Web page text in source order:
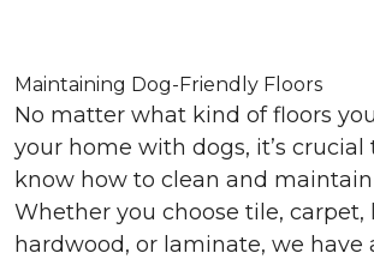
Maintaining Dog-Friendly Floors
No matter what kind of floors
your home with dogs, it’s crucial
know how to clean and
Whether you choose tile, carpet,
hardwood, or laminate, we have